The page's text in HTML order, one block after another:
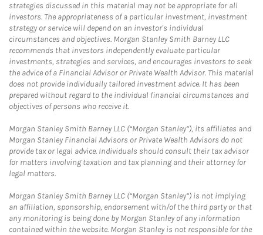
strategies discussed in this material may not be appropriate for all
investors. The appropriateness of a particular investment, investment
strategy or service will depend on an investor's individual
circumstances and objectives. Morgan Stanley Smith Barney LLC
recommends that investors independently evaluate particular
investments, strategies and services, and encourages investors to seek
the advice of a Financial Advisor or Private Wealth Advisor. This material
does not provide individually tailored investment advice. It has been
prepared without regard to the individual financial circumstances and
objectives of persons who receive it.
Morgan Stanley Smith Barney LLC (“Morgan Stanley”), its affiliates and
Morgan Stanley Financial Advisors or Private Wealth Advisors do not
provide tax or legal advice. Individuals should consult their tax advisor
for matters involving taxation and tax planning and their attorney for
legal matters.
Morgan Stanley Smith Barney LLC (“Morgan Stanley”) is not implying
an affiliation, sponsorship, endorsement with/of the third party or that
any monitoring is being done by Morgan Stanley of any information
contained within the website. Morgan Stanley is not responsible for the